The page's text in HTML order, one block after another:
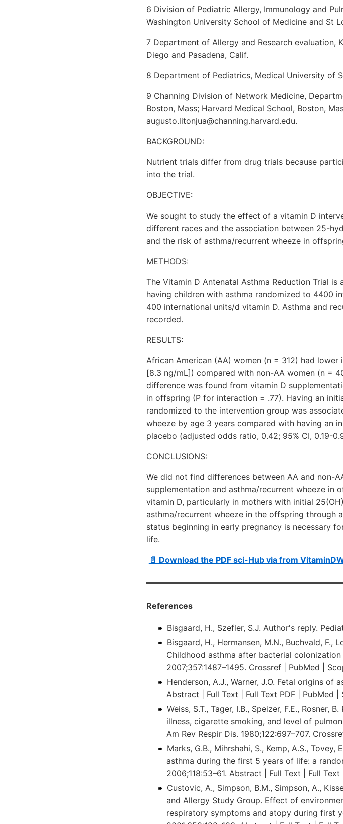
6 Division of Pediatric Allergy, Immunology and
Washington University School of Medicine and St
7 Department of Allergy and Research evaluation,
Diego and Pasadena, Calif.
8 Department of Pediatrics, Medical University of
9 Channing Division of Network Medicine,
Boston, Mass; Harvard Medical School, Boston,
augusto.litonjua@channing.harvard.edu.
BACKGROUND:
Nutrient trials differ from drug trials because
into the trial.
OBJECTIVE:
We sought to study the effect of a vitamin D
different races and the association between 25-
and the risk of asthma/recurrent wheeze in
METHODS:
The Vitamin D Antenatal Asthma Reduction Trial
having children with asthma randomized to 4400
400 international units/d vitamin D. Asthma and
recorded.
RESULTS:
African American (AA) women (n = 312) had
[8.3 ng/mL]) compared with non-AA women (n =
difference was found from vitamin D
in offspring (P for interaction = .77). Having an
randomized to the intervention group was
wheeze by age 3 years compared with having an
placebo (adjusted odds ratio, 0.42; 95% CI, 0.19-
CONCLUSIONS:
We did not find differences between AA and non-
supplementation and asthma/recurrent wheeze in
vitamin D, particularly in mothers with initial
asthma/recurrent wheeze in the offspring through
status beginning in early pregnancy is necessary
life.
📄 Download the PDF sci-Hub via from
References
Bisgaard, H., Szefler, S.J. Author's reply.
Bisgaard, H., Hermansen, M.N., Buchvald, F.,
Childhood asthma after bacterial
2007;357:1487–1495. Crossref | PubMed |
Henderson, A.J., Warner, J.O. Fetal origins of
Abstract | Full Text | Full Text PDF | PubMed |
Weiss, S.T., Tager, I.B., Speizer, F.E.,
illness, cigarette smoking, and level of
Am Rev Respir Dis. 1980;122:697–707.
Marks, G.B., Mihrshahi, S., Kemp, A.S.,
asthma during the first 5 years of life: a
2006;118:53–61. Abstract | Full Text | Full
Custovic, A., Simpson, B.M., Simpson, A.,
and Allergy Study Group. Effect of
respiratory symptoms and atopy during first